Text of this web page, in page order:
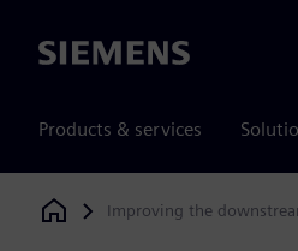
Siemens
Products & services
Siemens Digital Industries Software
Improving the